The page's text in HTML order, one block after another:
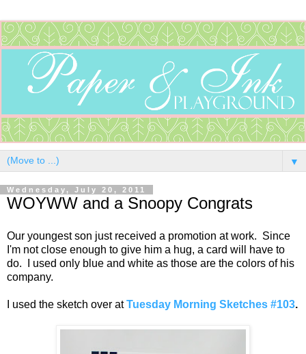
▼
Wednesday, July 20, 2011
WOYWW and a Snoopy Congrats
Our youngest son just received a promotion at work. Since
I'm not close enough to give him a hug, a card will have to
do. I used only blue and white as those are the colors of his
company.
I used the sketch over atTuesday Morning Sketches #103.